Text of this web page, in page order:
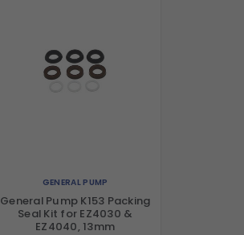
GENERAL PUMP
General Pump K153 Packing
Seal Kit for EZ4030 &
EZ4040, 13mm